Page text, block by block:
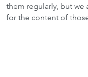
them regularly, but we
for the content of